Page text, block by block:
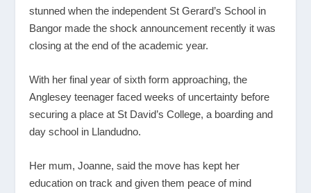
stunned when the independent St Gerard’s School in
Bangor made the shock announcement recently it was
closing at the end of the academic year.
With her final year of sixth form approaching, the
Anglesey teenager faced weeks of uncertainty before
securing a place at St David’s College, a boarding and
day school in Llandudno.
Her mum, Joanne, said the move has kept her
education on track and given them peace of mind